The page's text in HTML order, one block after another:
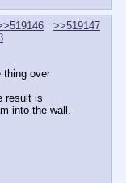
>>519147
thing over
result is
into the wall.